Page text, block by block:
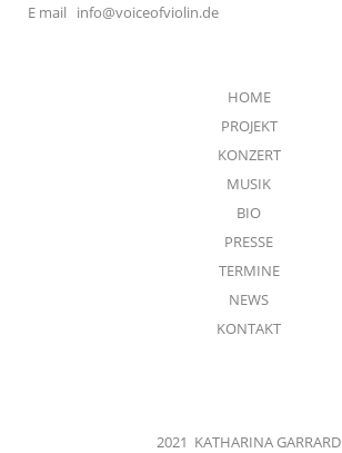
E mail info@voiceofviolin.de
HOME
PROJEKT
KONZERT
MUSIK
BIO
PRESSE
TERMINE
NEWS
KONTAKT
2021 KATHARINA GARRARD